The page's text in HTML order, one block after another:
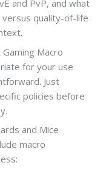
and PvP, and what
quality-of-life
Macro
for your use
Just
policies before
and Mice
macro